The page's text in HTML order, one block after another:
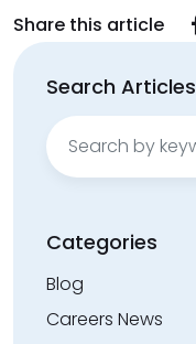
Share this article
Search Articles
Search
for:
Categories
Blog
Careers News